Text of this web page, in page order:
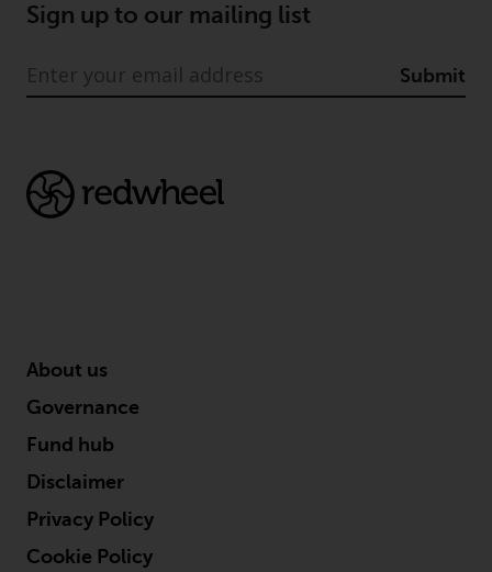
maintain the confidentiality of
wish your information to be used
in this way, you should advise
information we hold about you by
writing to us and requesting it.
Governing Law
The content of this website
should be construed under and
governed by the laws of England
and Wales and the courts of this
jurisdiction will have exclusive
jurisdiction in respect of any
Sign up to our mailing list
Submit
About us
Governance
Fund hub
Disclaimer
Privacy Policy
Cookie Policy